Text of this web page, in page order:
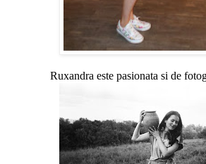
Ruxandra este pasionata si de